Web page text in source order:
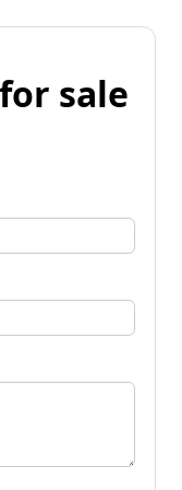
sale